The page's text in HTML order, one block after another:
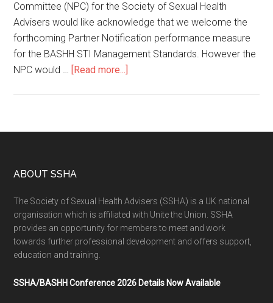
Committee (NPC) for the Society of Sexual Health
Advisers would like acknowledge that we welcome the
forthcoming Partner Notification performance measure
for the BASHH STI Management Standards. However the
NPC would … [Read more...]
ABOUT SSHA
The Society of Sexual Health Advisers (SSHA) is a UK national
organisation which is affiliated with Unite the Union. SSHA
provides an opportunity for members to meet and work
towards further professional development and offers support,
education and training.
SSHA/BASHH Conference 2026 Details Now Available